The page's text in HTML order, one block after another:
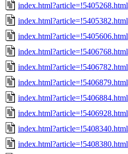
index.html?article=!5405268.html
index.html?article=!5405382.html
index.html?article=!5405606.html
index.html?article=!5406768.html
index.html?article=!5406782.html
index.html?article=!5406879.html
index.html?article=!5406884.html
index.html?article=!5406928.html
index.html?article=!5408340.html
index.html?article=!5408380.html